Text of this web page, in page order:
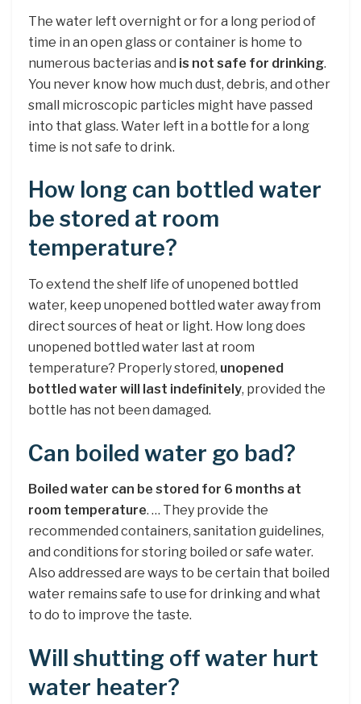
The water left overnight or for a long period of
time in an open glass or container is home to
numerous bacterias and is not safe for drinking.
You never know how much dust, debris, and other
small microscopic particles might have passed
into that glass. Water left in a bottle for a long
time is not safe to drink.
How long can bottled water
be stored at room
temperature?
To extend the shelf life of unopened bottled
water, keep unopened bottled water away from
direct sources of heat or light. How long does
unopened bottled water last at room
temperature? Properly stored, unopened
bottled water will last indefinitely, provided the
bottle has not been damaged.
Can boiled water go bad?
Boiled water can be stored for 6 months at
room temperature. … They provide the
recommended containers, sanitation guidelines,
and conditions for storing boiled or safe water.
Also addressed are ways to be certain that boiled
water remains safe to use for drinking and what
to do to improve the taste.
Will shutting off water hurt
water heater?